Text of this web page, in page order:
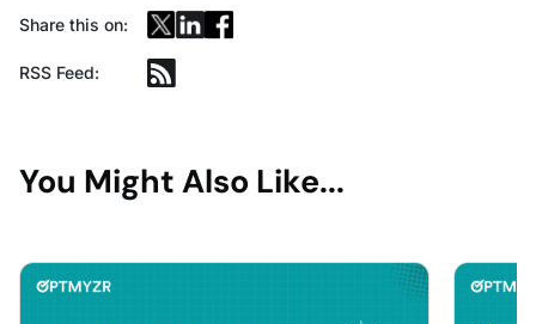
Share this on:
RSS Feed:
You Might Also Like...